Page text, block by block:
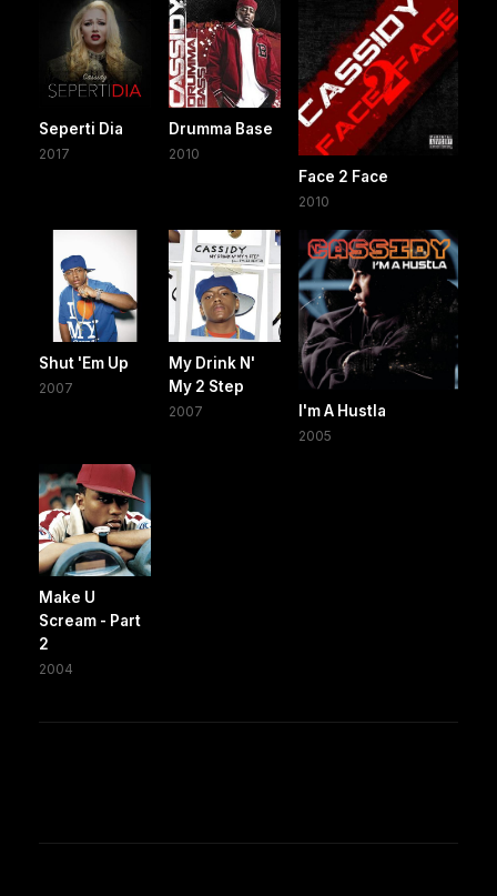
Seperti Dia
2017
Drumma Base
2010
Face 2 Face
2010
Shut 'Em Up
2007
My Drink N'
My 2 Step
2007 I'm A Hustla
2005
Make U
Scream - Part
2
2004